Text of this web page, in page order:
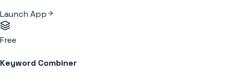
Launch App
Free
Keyword Combiner